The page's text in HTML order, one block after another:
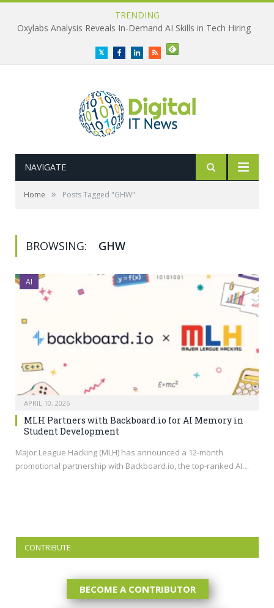
TRENDING
Oxylabs Analysis Reveals In-Demand AI Skills in Tech Hiring
TwitterFacebookLinkedInRSS
NAVIGATE
Home » Posts Tagged "GHW"
BROWSING: GHW
AI
APRIL 10, 2026
MLH Partners with Backboard.io for AI Memory in
Student Development
Major League Hacking (MLH) has announced a 12-month
promotional partnership with Backboard.io, the top-ranked AI…
CONTRIBUTE
BECOME A CONTRIBUTOR